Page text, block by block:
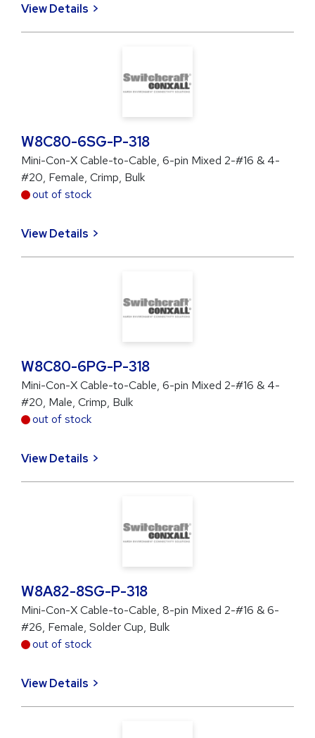
View Details
W8C80-6SG-P-318
Mini-Con-X Cable-to-Cable, 6-pin Mixed 2-#16 & 4-
#20, Female, Crimp, Bulk
out of stock
View Details
W8C80-6PG-P-318
Mini-Con-X Cable-to-Cable, 6-pin Mixed 2-#16 & 4-
#20, Male, Crimp, Bulk
out of stock
View Details
W8A82-8SG-P-318
Mini-Con-X Cable-to-Cable, 8-pin Mixed 2-#16 & 6-
#26, Female, Solder Cup, Bulk
out of stock
View Details